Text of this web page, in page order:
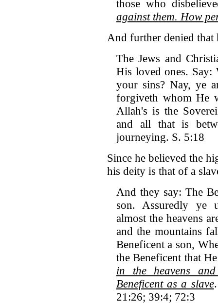
those who
against them. How
And further denied that
The Jews and
His loved ones.
your sins? Nay, ye
forgiveth whom He
Allah's is the
and all that is
journeying. S. 5:18
Since he believed the
his deity is that of a
And they say: The
son. Assuredly ye
almost the heavens
and the mountains
Beneficent a son,
the Beneficent that
in the heavens
Beneficent as a slave
21:26; 39:4; 72:3